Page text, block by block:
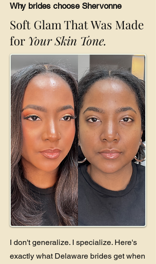
Why brides choose Shervonne
Soft Glam That Was Made
for Your Skin Tone.
I don't generalize. I specialize. Here's
exactly what Delaware brides get when